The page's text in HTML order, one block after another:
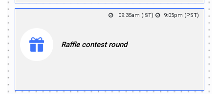
09:35am (IST) 9:05pm (PST)
Raffle contest round